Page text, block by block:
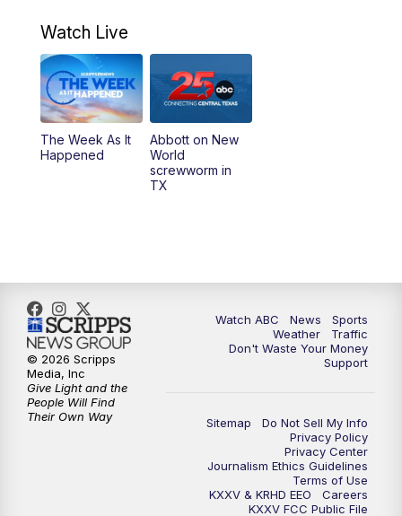
Watch Live
The Week As It
Happened
Abbott on New
World
screwworm in
TX
Watch ABC News
Sports
Weather
Traffic
Don't Waste Your Money
Support
Sitemap
Do Not Sell My Info
Privacy Policy
Privacy Center
Journalism Ethics Guidelines
Terms of Use
KXXV & KRHD EEO
Careers
KXXV FCC Public File
© 2026 Scripps
Media, Inc
Give Light and the
People Will Find
Their Own Way